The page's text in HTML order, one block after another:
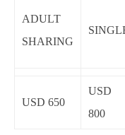
ADULT
SHARING
USD 650
USD
800